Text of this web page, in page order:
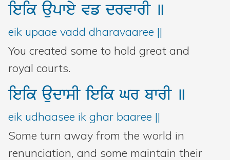
ieikaupweyvfdrvwrI ]
eik upaae vadd dharavaaree ||
You created some to hold great and
royal courts.
ieikaudwsIieikGrbwrI ]
eik udhaasee ik ghar baaree ||
Some turn away from the world in
renunciation, and some maintain their